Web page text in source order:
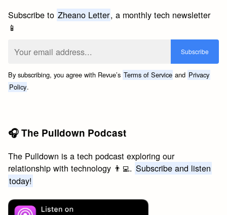
Subscribe to Zheano Letter, a monthly tech newsletter
📱
By subscribing, you agree with Revue’s Terms of Service and Privacy
Policy.
🎧 The Pulldown Podcast
The Pulldown is a tech podcast exploring our
relationship with technology 👨‍💻. Subscribe and listen
today!